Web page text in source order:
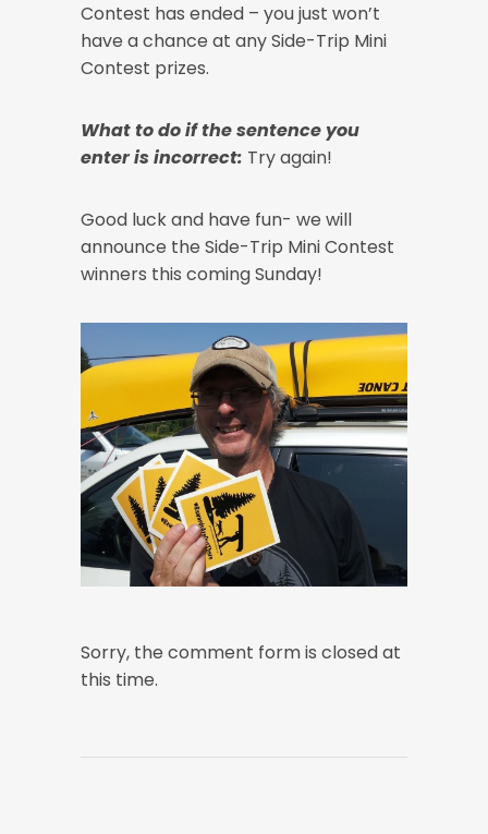
Contest has ended – you just won’t
have a chance at any Side-Trip Mini
Contest prizes.
What to do if the sentence you
enter is incorrect: Try again!
Good luck and have fun- we will
announce the Side-Trip Mini Contest
winners this coming Sunday!
Sorry, the comment form is closed at
this time.